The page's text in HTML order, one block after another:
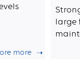
more
large